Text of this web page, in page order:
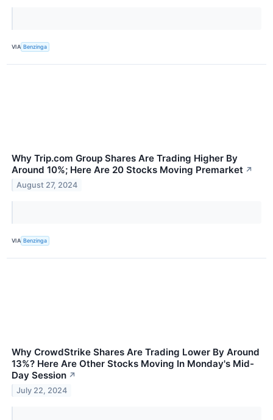
VIA Benzinga
Why Trip.com Group Shares Are Trading Higher By
Around 10%; Here Are 20 Stocks Moving Premarket ↗
August 27, 2024
VIA Benzinga
Why CrowdStrike Shares Are Trading Lower By Around
13%? Here Are Other Stocks Moving In Monday's Mid-
Day Session ↗
July 22, 2024